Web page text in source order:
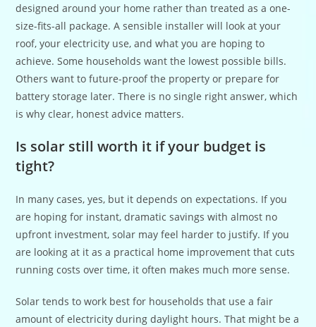
designed around your home rather than treated as a one-
size-fits-all package. A sensible installer will look at your
roof, your electricity use, and what you are hoping to
achieve. Some households want the lowest possible bills.
Others want to future-proof the property or prepare for
battery storage later. There is no single right answer, which
is why clear, honest advice matters.
Is solar still worth it if your budget is
tight?
In many cases, yes, but it depends on expectations. If you
are hoping for instant, dramatic savings with almost no
upfront investment, solar may feel harder to justify. If you
are looking at it as a practical home improvement that cuts
running costs over time, it often makes much more sense.
Solar tends to work best for households that use a fair
amount of electricity during daylight hours. That might be a